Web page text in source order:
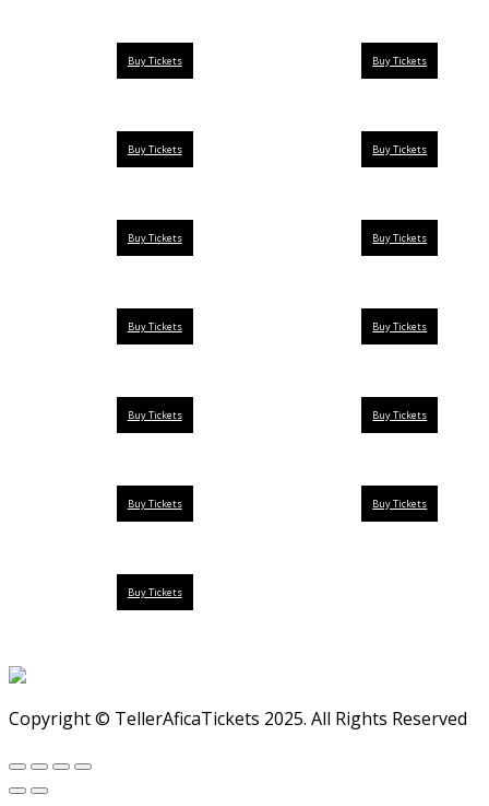
Buy Tickets Buy Tickets
Buy Tickets Buy Tickets
Buy Tickets Buy Tickets
Buy Tickets Buy Tickets
Buy Tickets Buy Tickets
Buy Tickets Buy Tickets
Buy Tickets
Copyright © TellerAficaTickets 2025. All Rights Reserved